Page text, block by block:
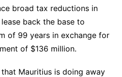
broad tax reductions in
back the base to
of 99 years in exchange for
of $136 million.
Mauritius is doing away